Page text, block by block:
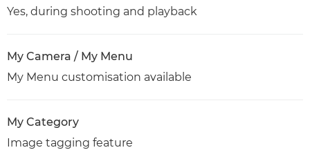
Yes, during shooting and playback
My Camera / My Menu
My Menu customisation available
My Category
Image tagging feature